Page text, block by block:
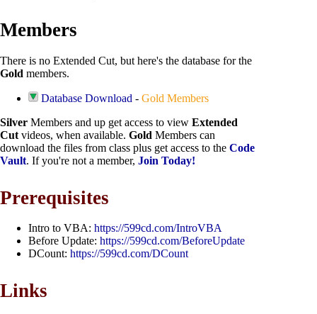
Members
There is no Extended Cut, but here's the database for the
Gold members.
Database Download -Gold Members
Silver Members and up get access to view Extended
Cut videos, when available. Gold Members can
download the files from class plus get access to the Code
Vault. If you're not a member, Join Today!
Prerequisites
Intro to VBA: https://599cd.com/IntroVBA
Before Update: https://599cd.com/BeforeUpdate
DCount: https://599cd.com/DCount
Links